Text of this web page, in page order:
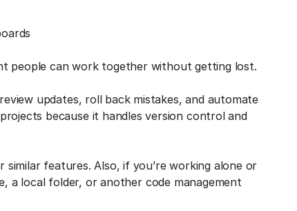
people can work together without getting lost.
updates, roll back mistakes, and automate
because it handles version control and
features. Also, if you’re working alone or
a local folder, or another code management